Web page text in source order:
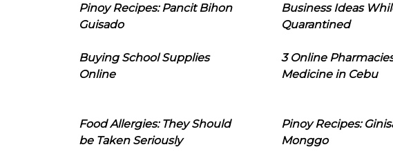
Pinoy Recipes: Pancit Bihon
Guisado
Business Ideas
Quarantined
Buying School Supplies
Online
3 Online
Medicine in Cebu
Food Allergies: They Should
be Taken Seriously
Pinoy Recipes:
Monggo